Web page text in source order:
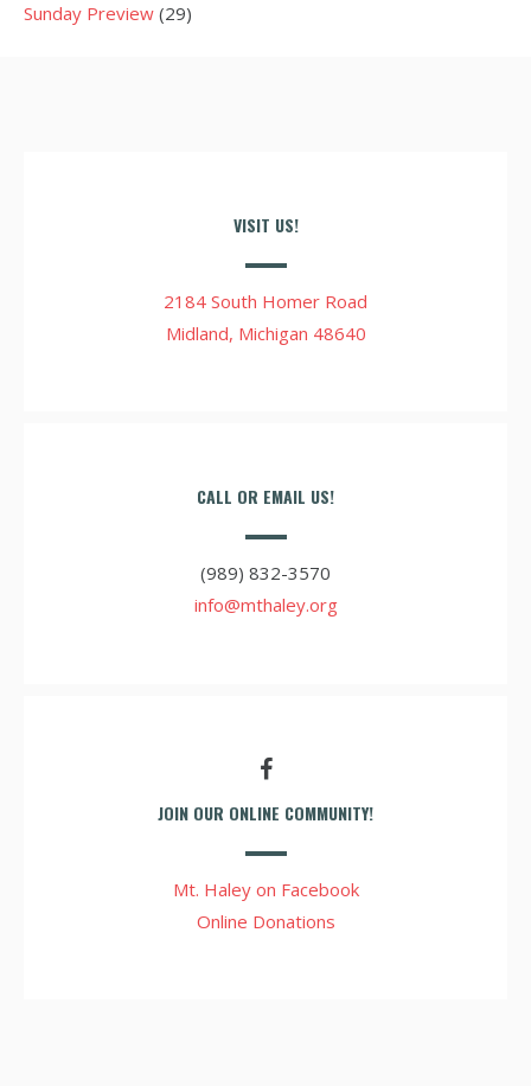
Sunday Preview (29)
VISIT US!
2184 South Homer Road
Midland, Michigan 48640
CALL OR EMAIL US!
(989) 832-3570
info@mthaley.org
JOIN OUR ONLINE COMMUNITY!
Mt. Haley on Facebook
Online Donations